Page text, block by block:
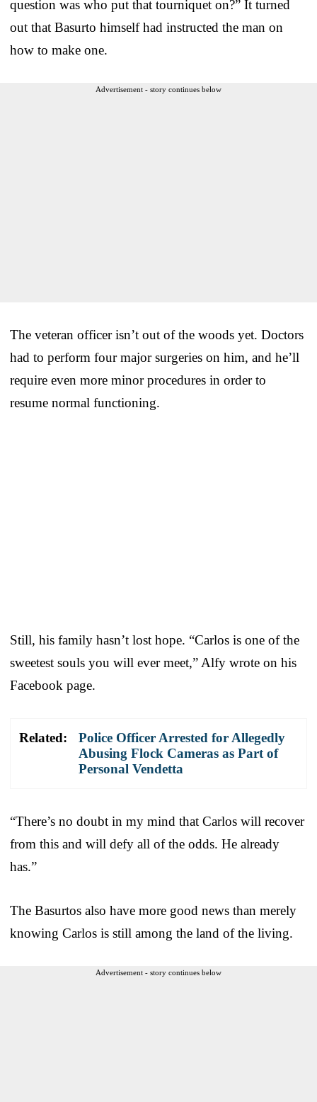
question was who put that tourniquet on?” It turned
out that Basurto himself had instructed the man on
how to make one.
Advertisement - story continues below
The veteran officer isn’t out of the woods yet. Doctors
had to perform four major surgeries on him, and he’ll
require even more minor procedures in order to
resume normal functioning.
Still, his family hasn’t lost hope. “Carlos is one of the
sweetest souls you will ever meet,” Alfy wrote on his
Facebook page.
Related:
Police Officer Arrested for Allegedly
Abusing Flock Cameras as Part of
Personal Vendetta
“There’s no doubt in my mind that Carlos will recover
from this and will defy all of the odds. He already
has.”
The Basurtos also have more good news than merely
knowing Carlos is still among the land of the living.
Advertisement - story continues below